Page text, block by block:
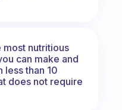
most nutritious
can make and
less than 10
does not require